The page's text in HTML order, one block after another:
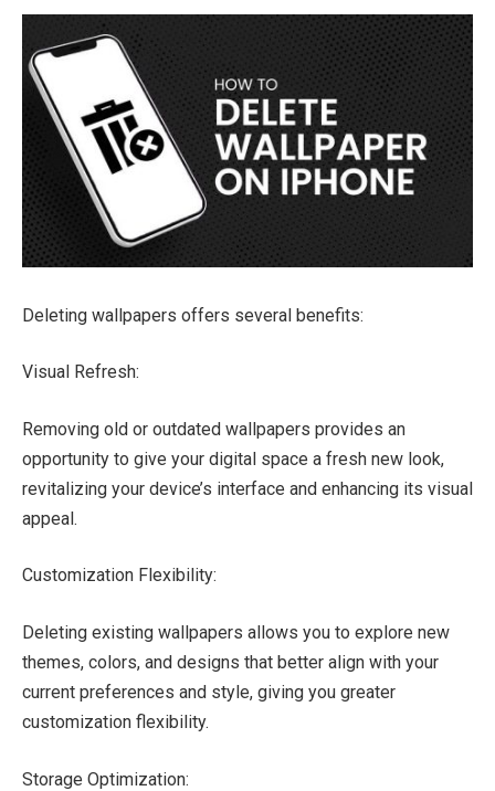
Deleting wallpapers offers several benefits:
Visual Refresh:
Removing old or outdated wallpapers provides an
opportunity to give your digital space a fresh new look,
revitalizing your device’s interface and enhancing its visual
appeal.
Customization Flexibility:
Deleting existing wallpapers allows you to explore new
themes, colors, and designs that better align with your
current preferences and style, giving you greater
customization flexibility.
Storage Optimization: